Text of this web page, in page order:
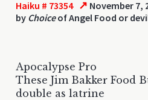
Haiku # 73354 ↗ November 7,
by Choiceof Angel Food or
Apocalypse Pro
These Jim Bakker Food
double as latrine